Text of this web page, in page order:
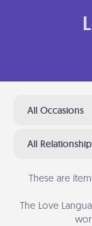
All Occasions
All
These are
The Love